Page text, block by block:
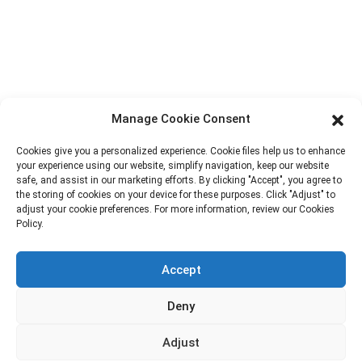
ShuangYang Road, YangQiao Town, BoLuo District,
fannie@hzdlpack.com
+86 13410678885
Newsletters
Enter your email and we’ll send you latest information plans.
Manage Cookie Consent
Cookies give you a personalized experience. Cookie files help us to enhance
your experience using our website, simplify navigation, keep our website
safe, and assist in our marketing efforts. By clicking "Accept", you agree to
the storing of cookies on your device for these purposes. Click "Adjust" to
adjust your cookie preferences. For more information, review our Cookies
Policy.
Accept
Deny
Adjust